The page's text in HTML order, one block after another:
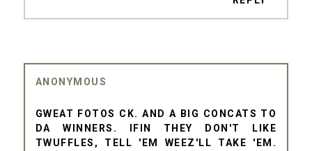
ANONYMOUS
GWEAT FOTOS CK. AND A BIG CONCATS TO
DA WINNERS. IFIN THEY DON'T LIKE
TWUFFLES, TELL 'EM WEEZ'LL TAKE 'EM.